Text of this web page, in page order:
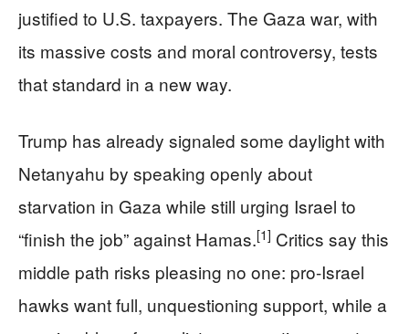
justified to U.S. taxpayers. The Gaza war, with
its massive costs and moral controversy, tests
that standard in a new way.
Trump has already signaled some daylight with
Netanyahu by speaking openly about
starvation in Gaza while still urging Israel to
“finish the job” against Hamas.[1] Critics say this
middle path risks pleasing no one: pro-Israel
hawks want full, unquestioning support, while a